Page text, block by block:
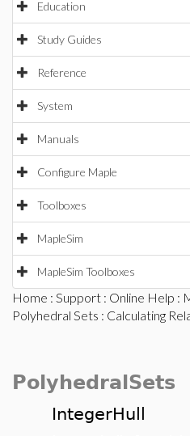
Education
Study Guides
Reference
System
Manuals
Configure Maple
Toolboxes
MapleSim
MapleSim Toolboxes
Home : Support : Online Help :
Polyhedral Sets : Calculating
PolyhedralSets
IntegerHull